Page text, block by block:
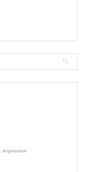
inspiration